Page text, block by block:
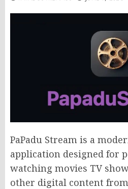
PaPadu Stream is a
application designed for
watching movies TV
other digital content from